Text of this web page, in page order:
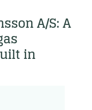
A/S: A
in